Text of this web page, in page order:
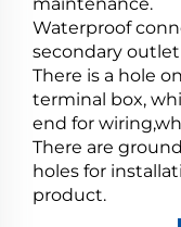
Waterproof
secondary
There is a hole
terminal box,
end for
There are
holes for
product.